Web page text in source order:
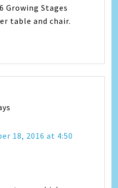
Growing Stages
table and chair.
18, 2016 at 4:50